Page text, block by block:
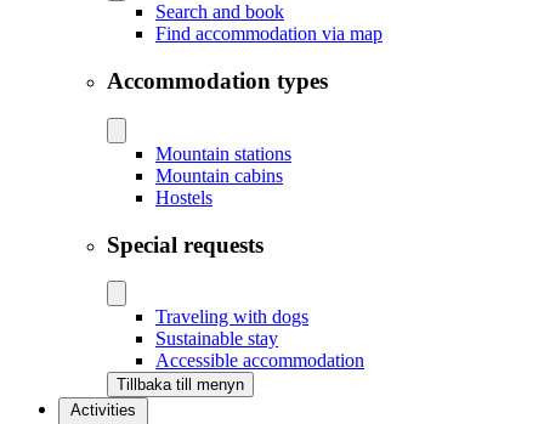
Search and book
Find accommodation via map
Accommodation types
Mountain stations
Mountain cabins
Hostels
Special requests
Traveling with dogs
Sustainable stay
Accessible accommodation
Tillbaka till menyn
Activities